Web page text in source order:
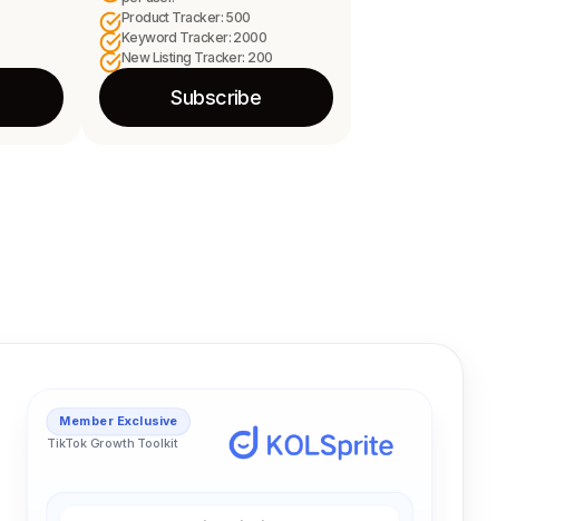
Product Tracker: 500
Keyword Tracker: 2000
New Listing Tracker: 200
Subscribe
Member Exclusive
TikTok Growth Toolkit